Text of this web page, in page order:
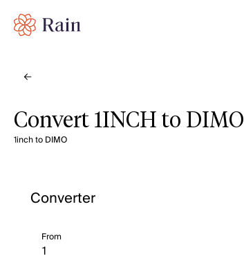
Convert 1INCH to DIMO
1inch to DIMO
Converter
From